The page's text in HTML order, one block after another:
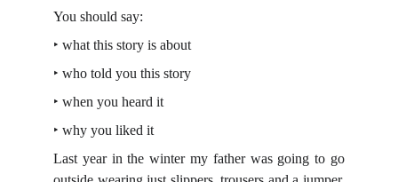
You should say:
‣ what this story is about
‣ who told you this story
‣ when you heard it
‣ why you liked it
Last year in the winter my father was going to go